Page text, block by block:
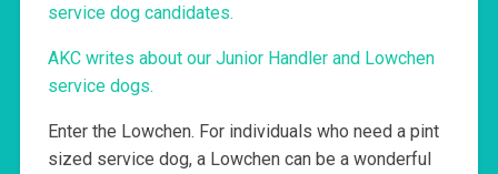
service dog candidates.
AKC writes about our Junior Handler and Lowchen
service dogs.
Enter the Lowchen. For individuals who need a pint
sized service dog, a Lowchen can be a wonderful